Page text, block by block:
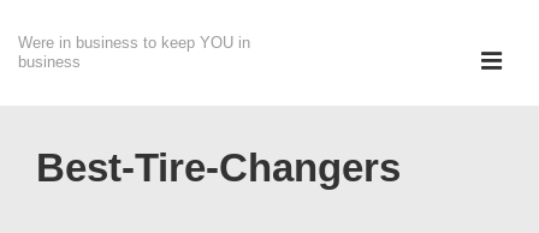
Skip
Content
Were in business to keep YOU in
business
Navigation
Best-Tire-Changers